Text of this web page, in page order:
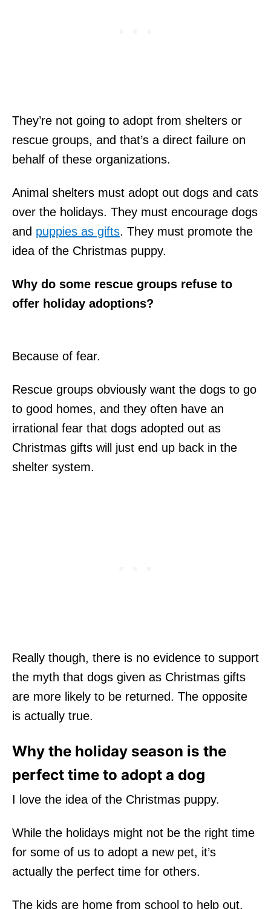
They’re not going to adopt from shelters or
rescue groups, and that’s a direct failure on
behalf of these organizations.
Animal shelters must adopt out dogs and cats
over the holidays. They must encourage dogs
and puppies as gifts. They must promote the
idea of the Christmas puppy.
Why do some rescue groups refuse to
offer holiday adoptions?
Because of fear.
Rescue groups obviously want the dogs to go
to good homes, and they often have an
irrational fear that dogs adopted out as
Christmas gifts will just end up back in the
shelter system.
Really though, there is no evidence to support
the myth that dogs given as Christmas gifts
are more likely to be returned. The opposite
is actually true.
Why the holiday season is the
perfect time to adopt a dog
I love the idea of the Christmas puppy.
While the holidays might not be the right time
for some of us to adopt a new pet, it’s
actually the perfect time for others.
The kids are home from school to help out.